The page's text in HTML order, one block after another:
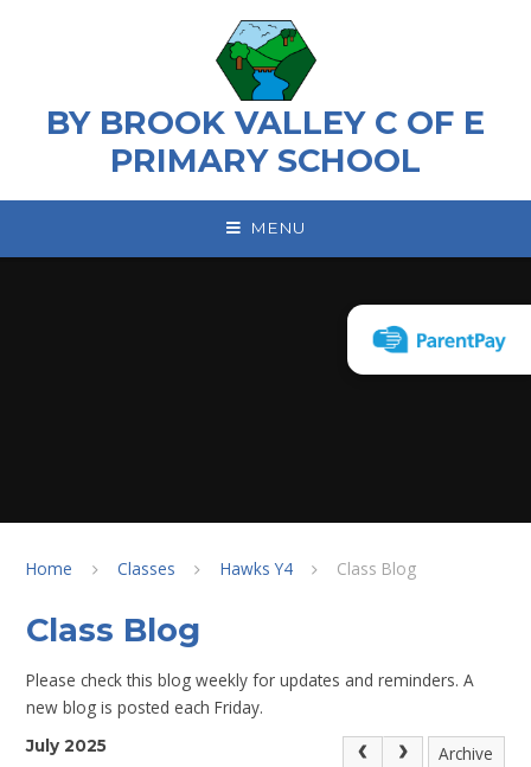
BY BROOK VALLEY C OF E
PRIMARY SCHOOL
MENU
Home Classes Hawks Y4 Class Blog
Class Blog
Please check this blog weekly for updates and reminders. A
new blog is posted each Friday.
July 2025 Archive